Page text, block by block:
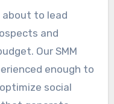
about to lead
and
Our SMM
enough to
social